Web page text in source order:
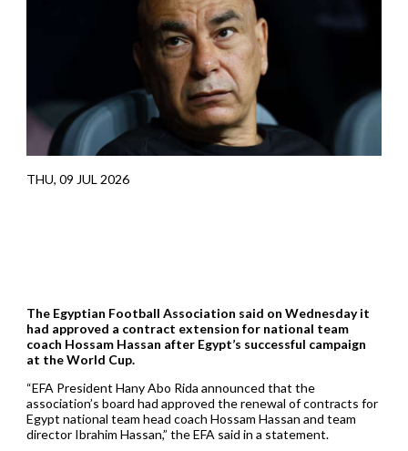
THU, 09 JUL 2026
The Egyptian Football Association said on Wednesday it
had approved a contract ​extension for national team
coach Hossam ‌Hassan after Egypt’s successful campaign
at the World Cup.
“EFA President Hany Abo Rida announced that ​the
association’s board had approved the ​renewal of contracts for
Egypt national ⁠team head coach Hossam Hassan and team ​
director Ibrahim Hassan,” the EFA said in ​a statement.